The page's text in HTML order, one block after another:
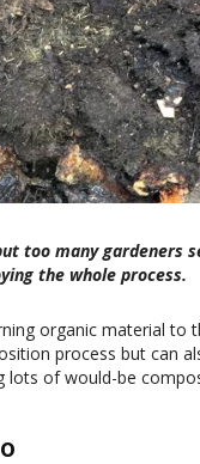
too many gardeners
the whole process.
organic material to
process but can
lots of would-be